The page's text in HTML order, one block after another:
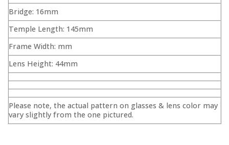
Bridge: 16mm
Temple Length: 145mm
Frame Width: mm
Lens Height: 44mm
Please note, the actual pattern on glasses & lens color may
vary slightly from the one pictured.